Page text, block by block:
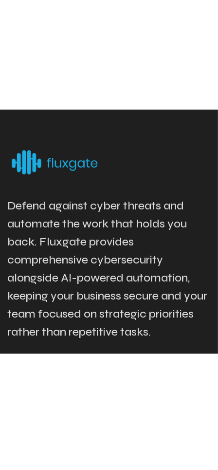
Defend against cyber threats and
automate the work that holds you
back. Fluxgate provides
comprehensive cybersecurity
alongside AI-powered automation,
keeping your business secure and your
team focused on strategic priorities
rather than repetitive tasks.